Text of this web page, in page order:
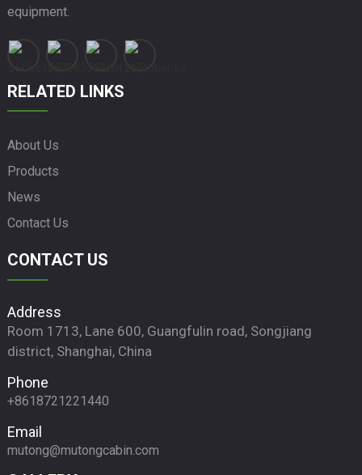
equipment.
RELATED LINKS
About Us
Products
News
Contact Us
CONTACT US
Address
Room 1713, Lane 600, Guangfulin road, Songjiang
district, Shanghai, China
Phone
+8618721221440
Email
mutong@mutongcabin.com